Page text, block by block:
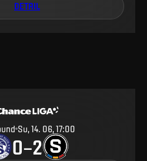
DETAIL
Su, 14. 06, 17:00
0–2